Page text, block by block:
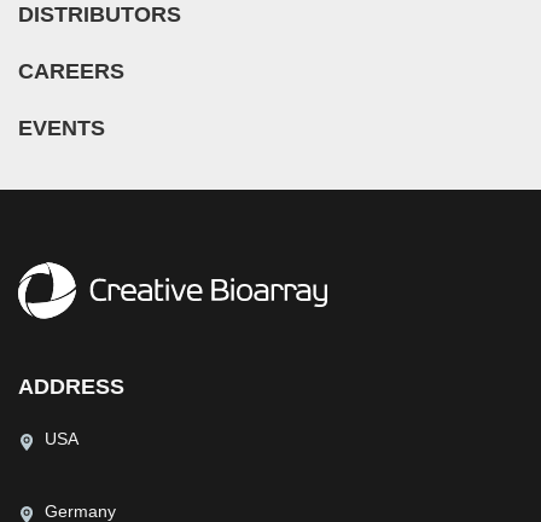
DISTRIBUTORS
CAREERS
EVENTS
ADDRESS
USA
Germany